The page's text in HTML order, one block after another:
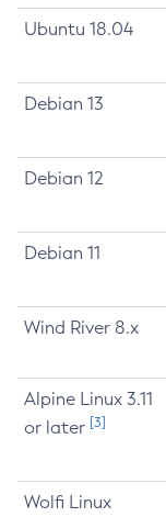
Ubuntu 18.04
Debian 13
Debian 12
Debian 11
Wind River 8.x
Alpine Linux 3.11
or later [3]
Wolfi Linux